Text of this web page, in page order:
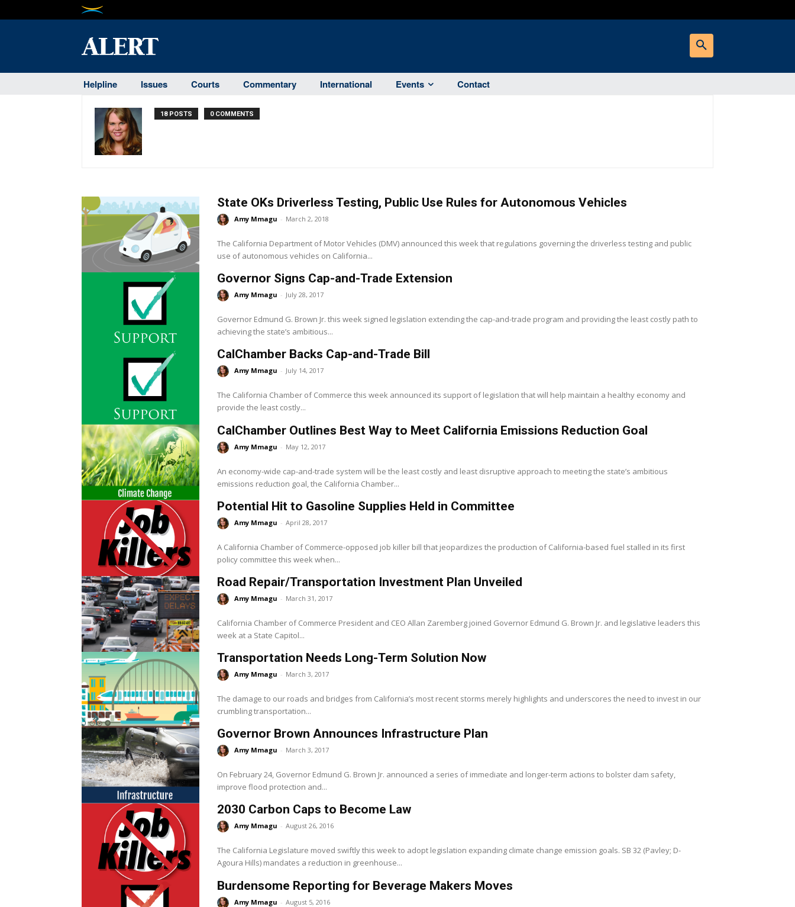
Helpline Issues Courts Commentary International Events Contact
18 POSTS 0 COMMENTS
State OKs Driverless Testing, Public Use Rules for Autonomous Vehicles
Amy Mmagu - March 2, 2018
The California Department of Motor Vehicles (DMV) announced this week that regulations governing the driverless testing and public
use of autonomous vehicles on California...
Governor Signs Cap-and-Trade Extension
Amy Mmagu - July 28, 2017
Governor Edmund G. Brown Jr. this week signed legislation extending the cap-and-trade program and providing the least costly path to
achieving the state’s ambitious...
CalChamber Backs Cap-and-Trade Bill
Amy Mmagu - July 14, 2017
The California Chamber of Commerce this week announced its support of legislation that will help maintain a healthy economy and
provide the least costly...
CalChamber Outlines Best Way to Meet California Emissions Reduction Goal
Amy Mmagu - May 12, 2017
An economy-wide cap-and-trade system will be the least costly and least disruptive approach to meeting the state’s ambitious
emissions reduction goal, the California Chamber...
Potential Hit to Gasoline Supplies Held in Committee
Amy Mmagu - April 28, 2017
A California Chamber of Commerce-opposed job killer bill that jeopardizes the production of California-based fuel stalled in its first
policy committee this week when...
Road Repair/Transportation Investment Plan Unveiled
Amy Mmagu - March 31, 2017
California Chamber of Commerce President and CEO Allan Zaremberg joined Governor Edmund G. Brown Jr. and legislative leaders this
week at a State Capitol...
Transportation Needs Long-Term Solution Now
Amy Mmagu - March 3, 2017
The damage to our roads and bridges from California’s most recent storms merely highlights and underscores the need to invest in our
crumbling transportation...
Governor Brown Announces Infrastructure Plan
Amy Mmagu - March 3, 2017
On February 24, Governor Edmund G. Brown Jr. announced a series of immediate and longer-term actions to bolster dam safety,
improve flood protection and...
2030 Carbon Caps to Become Law
Amy Mmagu - August 26, 2016
The California Legislature moved swiftly this week to adopt legislation expanding climate change emission goals. SB 32 (Pavley; D-
Agoura Hills) mandates a reduction in greenhouse...
Burdensome Reporting for Beverage Makers Moves
Amy Mmagu - August 5, 2016